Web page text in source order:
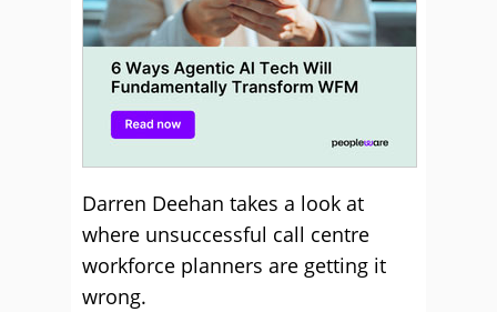
Darren Deehan takes a look at
where unsuccessful call centre
workforce planners are getting it
wrong.